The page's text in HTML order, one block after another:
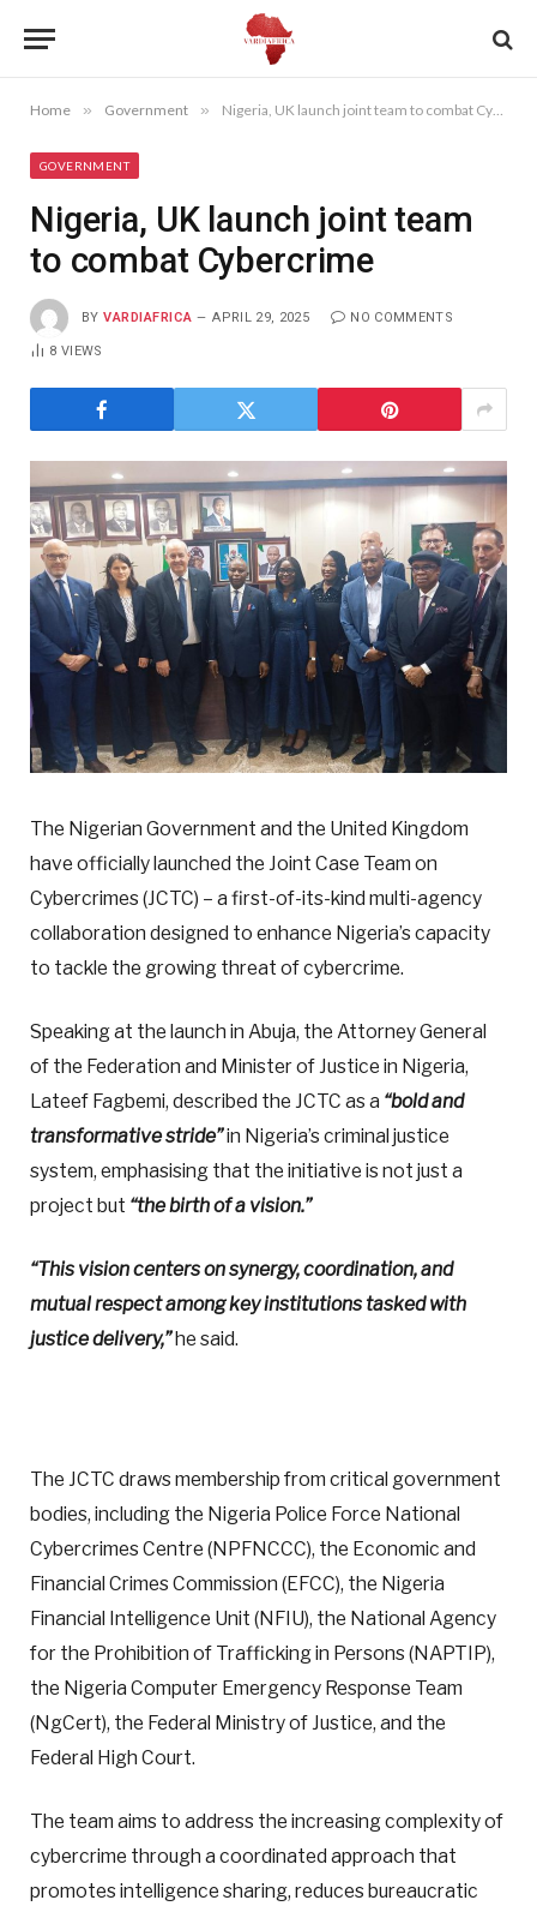
Home » Government » Nigeria, UK launch joint team to combat Cybercrime
GOVERNMENT
Nigeria, UK launch joint team
to combat Cybercrime
BY VARDIAFRICA APRIL 29, 2025 NO COMMENTS
8VIEWS
The Nigerian Government and the United Kingdom
have officially launched the Joint Case Team on
Cybercrimes (JCTC) – a first-of-its-kind multi-agency
collaboration designed to enhance Nigeria’s capacity
to tackle the growing threat of cybercrime.
Speaking at the launch in Abuja, the Attorney General
of the Federation and Minister of Justice in Nigeria,
Lateef Fagbemi, described the JCTC as a “bold and
transformative stride”in Nigeria’s criminal justice
system, emphasising that the initiative is not just a
project but “the birth of a vision.”
“This vision centers on synergy, coordination, and
mutual respect among key institutions tasked with
justice delivery,”he said.
The JCTC draws membership from critical government
bodies, including the Nigeria Police Force National
Cybercrimes Centre (NPFNCCC), the Economic and
Financial Crimes Commission (EFCC), the Nigeria
Financial Intelligence Unit (NFIU), the National Agency
for the Prohibition of Trafficking in Persons (NAPTIP),
the Nigeria Computer Emergency Response Team
(NgCert), the Federal Ministry of Justice, and the
Federal High Court.
The team aims to address the increasing complexity of
cybercrime through a coordinated approach that
promotes intelligence sharing, reduces bureaucratic